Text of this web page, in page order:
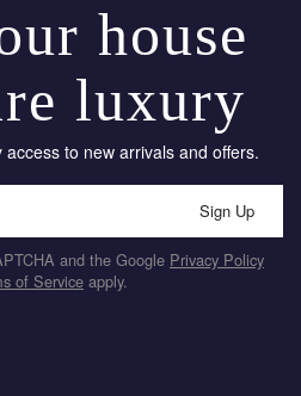
house
luxury
to new arrivals and offers.
Sign Up
and the Google Privacy Policy
of Service apply.